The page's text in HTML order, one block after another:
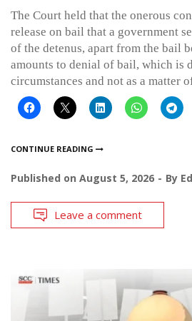
The Court held that the onerous
release on bail that a government
of the detenus, apart from the bail
amounts to denial of bail, which is
circumstances and not as a matter
CONTINUE READING
Published on August 5, 2026 By
Leave a comment